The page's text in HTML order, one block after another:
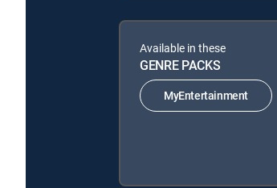
Available in these
GENRE PACKS
MyEntertainment